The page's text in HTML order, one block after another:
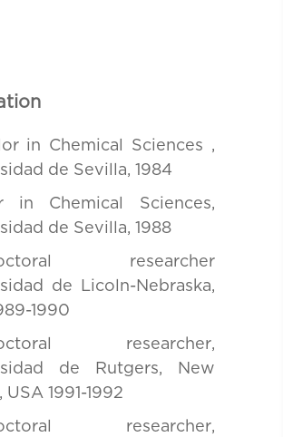
in Chemical Sciences ,
de Sevilla, 1984
in Chemical Sciences,
de Sevilla, 1988
researcher
de Licoln-Nebraska,
1990
researcher,
de Rutgers, New
USA 1991-1992
researcher,